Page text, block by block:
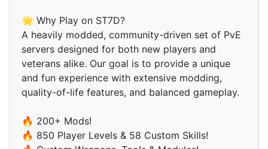
🌟 Why Play on ST7D?
A heavily modded, community-driven set of PvE
servers designed for both new players and
veterans alike. Our goal is to provide a unique
and fun experience with extensive modding,
quality-of-life features, and balanced gameplay.
🔥 200+ Mods!
🔥 850 Player Levels & 58 Custom Skills!